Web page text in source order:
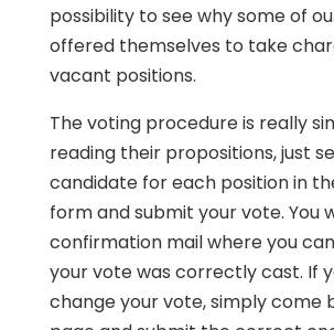
possibility to see why some of
offered themselves to take
vacant positions.
The voting procedure is really
reading their propositions, just
candidate for each position in
form and submit your vote. You
confirmation mail where you
your vote was correctly cast. If
change your vote, simply come